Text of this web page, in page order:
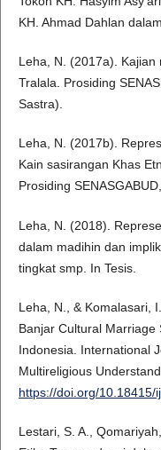
KH. Ahmad Dahlan
Leha, N. (2017a).
Tralala. Prosiding
Sastra).
Leha, N. (2017b).
Kain sasirangan Khas
Prosiding
Leha, N. (2018).
dalam madihin dan
tingkat smp. In Tesis.
Leha, N., & Komalasari,
Banjar Cultural Marriage
Indonesia. International
Multireligious
https://doi.org/10.18415/
Lestari, S. A.,